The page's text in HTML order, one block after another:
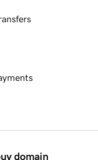
domain